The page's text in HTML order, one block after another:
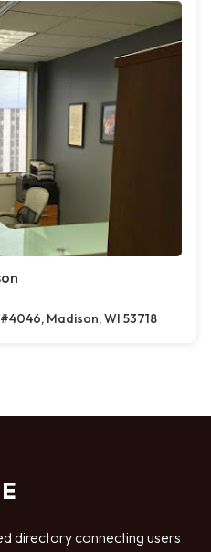
Madison, WI 53718
directory connecting users